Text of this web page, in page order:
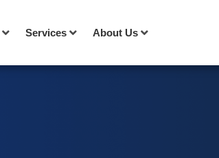
Services About Us